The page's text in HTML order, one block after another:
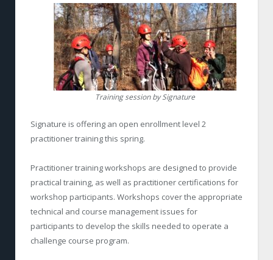
Training session by Signature
Signature is offering an open enrollment level 2
practitioner training this spring.
Practitioner training workshops are designed to provide
practical training, as well as practitioner certifications for
workshop participants. Workshops cover the appropriate
technical and course management issues for
participants to develop the skills needed to operate a
challenge course program.